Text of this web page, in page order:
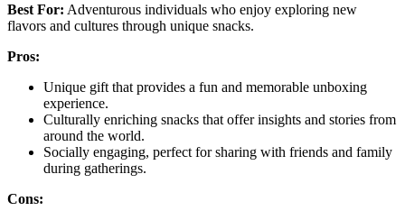
Best For: Adventurous individuals who enjoy exploring new
flavors and cultures through unique snacks.
Pros:
Unique gift that provides a fun and memorable unboxing
experience.
Culturally enriching snacks that offer insights and stories from
around the world.
Socially engaging, perfect for sharing with friends and family
during gatherings.
Cons: